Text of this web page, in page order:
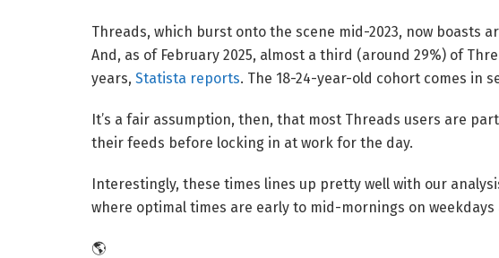
Threads, which burst onto the scene mid-2023, now boasts
And, as of February 2025, almost a third (around 29%) of
years, Statista reports. The 18-24-year-old cohort comes in
It’s a fair assumption, then, that most Threads users are
their feeds before locking in at work for the day.
Interestingly, these times lines up pretty well with our
where optimal times are early to mid-mornings on weekdays
🌎